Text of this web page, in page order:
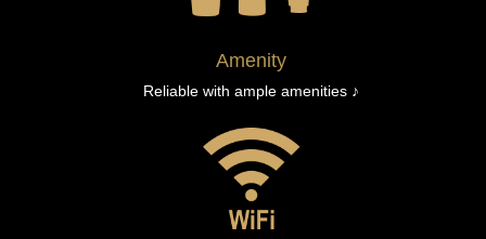
Amenity
Reliable with ample amenities ♪